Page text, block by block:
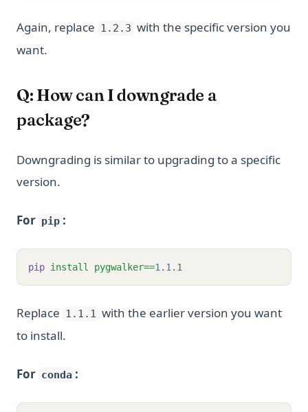
Again, replace 1.2.3 with the specific version you
want.
Q: How can I downgrade a
package?
Downgrading is similar to upgrading to a specific
version.
For pip :
pip install pygwalker==1.1 .1
Replace 1.1.1 with the earlier version you want
to install.
For conda :